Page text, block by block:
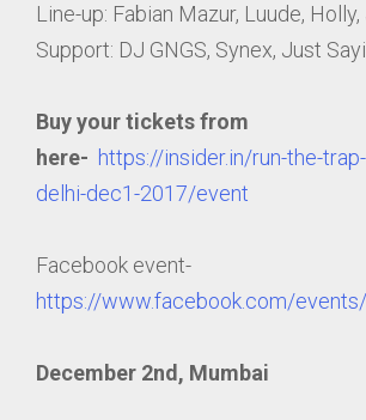
Line-up: Fabian Mazur, Luude, Holly,
Support: DJ GNGS, Synex, Just
Buy your tickets from
here- https://insider.in/run-the-
delhi-dec1-2017/event
Facebook event-
https://www.facebook.com/
December 2nd, Mumbai